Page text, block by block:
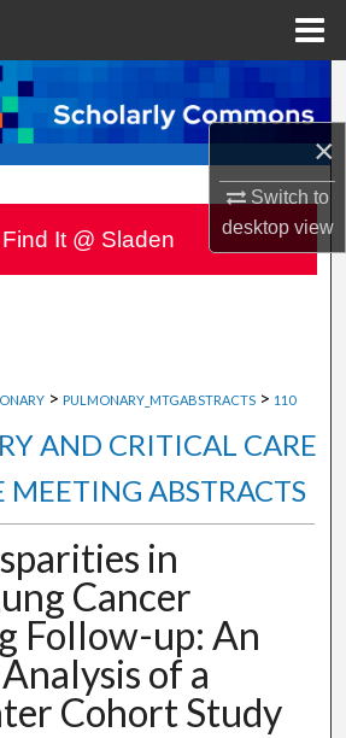
×
Switch to
desktopview
Collections
My Account
About
> PULMONARY_MTGABSTRACTS > 110
AND CRITICAL CARE
ABSTRACTS
in
Cancer
Follow-up: An
of a
Cohort Study
Find It @ Sladen